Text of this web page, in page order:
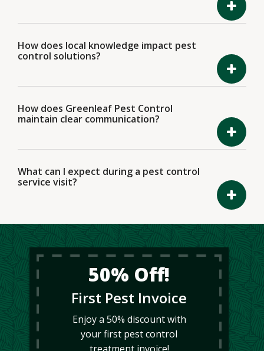
How does local knowledge impact pest
control solutions?
How does Greenleaf Pest Control
maintain clear communication?
What can I expect during a pest control
service visit?
50% Off!
First Pest Invoice
Enjoy a 50% discount with
your first pest control